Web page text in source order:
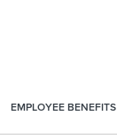
EMPLOYEE BENEFITS